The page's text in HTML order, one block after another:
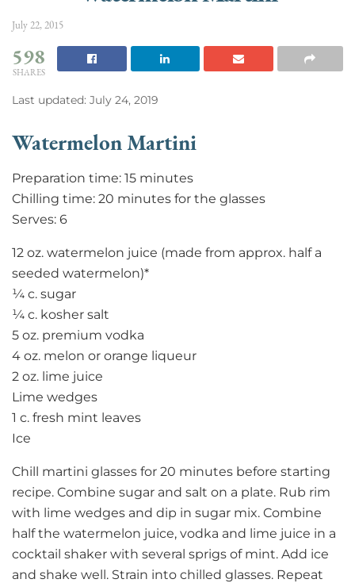
July 22, 2015
598
SHARES
Last updated: July 24, 2019
Watermelon Martini
Preparation time: 15 minutes
Chilling time: 20 minutes for the glasses
Serves: 6
12 oz. watermelon juice (made from approx. half a
seeded watermelon)*
¼ c. sugar
¼ c. kosher salt
5 oz. premium vodka
4 oz. melon or orange liqueur
2 oz. lime juice
Lime wedges
1 c. fresh mint leaves
Ice
Chill martini glasses for 20 minutes before starting
recipe. Combine sugar and salt on a plate. Rub rim
with lime wedges and dip in sugar mix. Combine
half the watermelon juice, vodka and lime juice in a
cocktail shaker with several sprigs of mint. Add ice
and shake well. Strain into chilled glasses. Repeat